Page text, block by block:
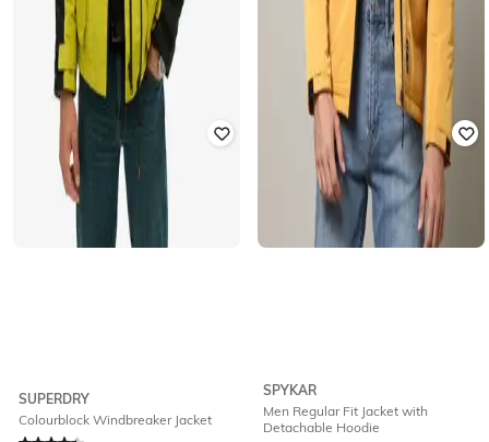
SUPERDRY
Colourblock Windbreaker Jacket
SPYKAR
Men Regular Fit Jacket with
Detachable Hoodie